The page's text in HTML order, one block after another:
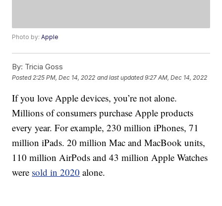
Photo by:Apple
By: Tricia Goss
Posted 2:25 PM, Dec 14, 2022 and last updated 9:27 AM, Dec 14, 2022
If you love Apple devices, you’re not alone.
Millions of consumers purchase Apple products
every year. For example, 230 million iPhones, 71
million iPads. 20 million Mac and MacBook units,
110 million AirPods and 43 million Apple Watches
were sold in 2020 alone.